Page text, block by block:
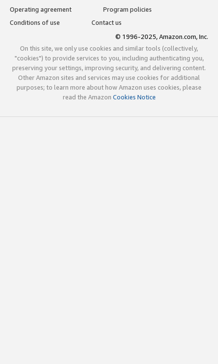
Operating agreement
Program policies
Conditions of use
Contact us
© 1996-2025, Amazon.com, Inc.
On this site, we only use cookies and similar tools (collectively,
"cookies") to provide services to you, including authenticating you,
preserving your settings, improving security, and delivering content.
Other Amazon sites and services may use cookies for additional
purposes; to learn more about how Amazon uses cookies, please
read the Amazon Cookies Notice